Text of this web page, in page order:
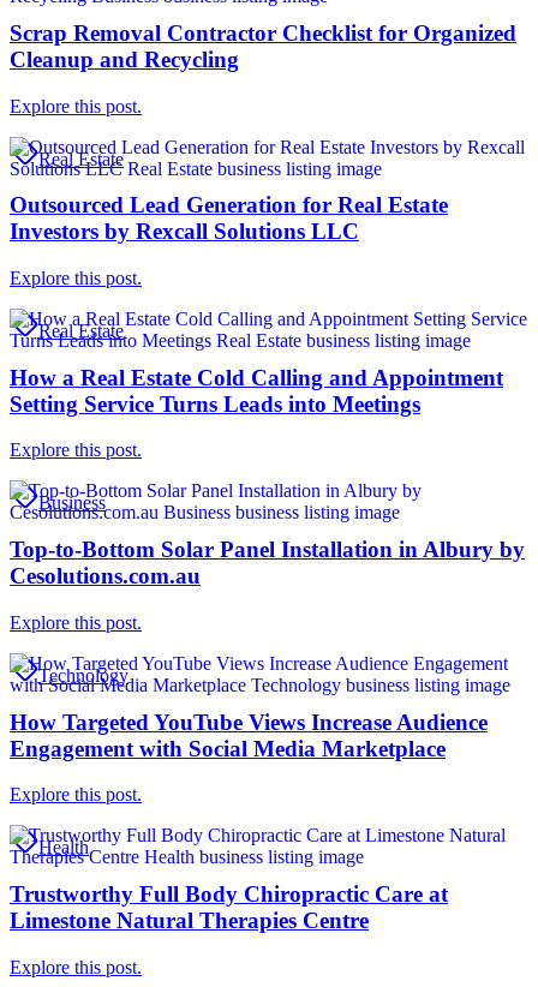
Scrap Removal Contractor Checklist for Organized
Cleanup and Recycling
Explore this post.
Real Estate
Outsourced Lead Generation for Real Estate
Investors by Rexcall Solutions LLC
Explore this post.
Real Estate
How a Real Estate Cold Calling and Appointment
Setting Service Turns Leads into Meetings
Explore this post.
Business
Top-to-Bottom Solar Panel Installation in Albury by
Cesolutions.com.au
Explore this post.
Technology
How Targeted YouTube Views Increase Audience
Engagement with Social Media Marketplace
Explore this post.
Health
Trustworthy Full Body Chiropractic Care at
Limestone Natural Therapies Centre
Explore this post.